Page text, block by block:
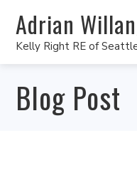
Adrian
Kelly Right RE of
Blog Post